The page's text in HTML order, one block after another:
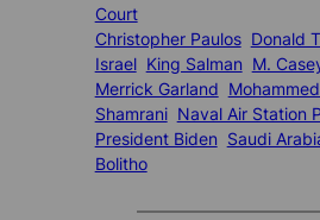
Court
Christopher Paulos Donald
Israel King Salman M.
Merrick Garland
Shamrani Naval Air Station
President Biden Saudi
Bolitho